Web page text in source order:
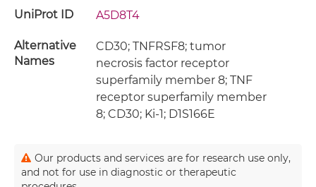
UniProt ID A5D8T4
Alternative
Names
CD30; TNFRSF8; tumor
necrosis factor receptor
superfamily member 8; TNF
receptor superfamily member
8; CD30; Ki-1; D1S166E
Our products and services are for research use only,
and not for use in diagnostic or therapeutic